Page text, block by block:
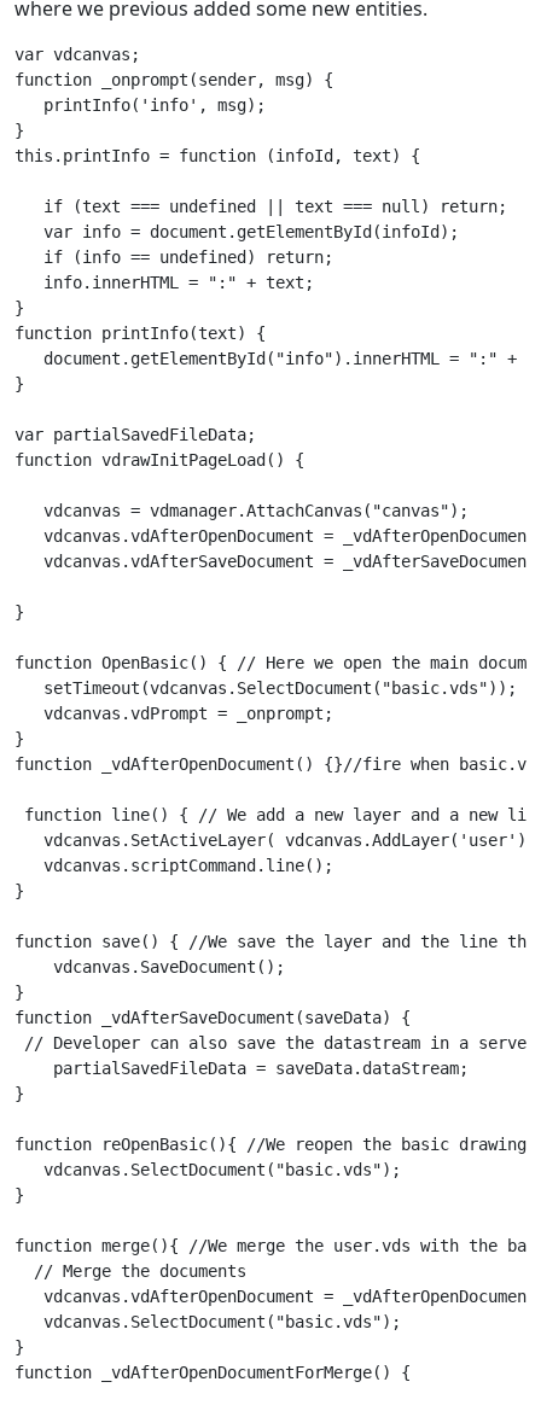
where we previous added some new entities.
var vdcanvas;
function _onprompt(sender, msg) {
   printInfo('info', msg);
}
this.printInfo = function (infoId, text) {
   if (text === undefined || text === null) return;
   var info = document.getElementById(infoId);
   if (info == undefined) return;
   info.innerHTML = ":" + text;
}
function printInfo(text) {
document.getElementById("info").innerHTML = ":" +
}
var partialSavedFileData;
function vdrawInitPageLoad() {
   vdcanvas = vdmanager.AttachCanvas("canvas");
vdcanvas.vdAfterOpenDocument =
vdcanvas.vdAfterSaveDocument =
}
function OpenBasic() { // Here we open the main
   setTimeout(vdcanvas.SelectDocument("basic.vds"));
   vdcanvas.vdPrompt = _onprompt;
}
function _vdAfterOpenDocument() {}//fire when
function line() { // We add a new layer and a new
vdcanvas.SetActiveLayer(
   vdcanvas.scriptCommand.line();
}
function save() { //We save the layer and the line that
    vdcanvas.SaveDocument();
}
function _vdAfterSaveDocument(saveData) {
// Developer can also save the datastream in a
    partialSavedFileData = saveData.dataStream;
}
function reOpenBasic(){ //We reopen the basic drawing
   vdcanvas.SelectDocument("basic.vds");
}
function merge(){ //We merge the user.vds with the
  // Merge the documents
vdcanvas.vdAfterOpenDocument =
   vdcanvas.SelectDocument("basic.vds");
}
function _vdAfterOpenDocumentForMerge() {